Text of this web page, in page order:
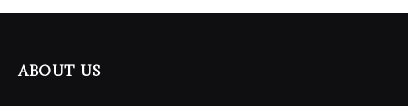
ABOUT US